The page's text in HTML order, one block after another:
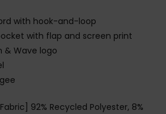
with hook-and-loop
with flap and screen print
& Wave logo
Fabric] 92% Recycled Polyester, 8%